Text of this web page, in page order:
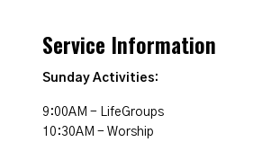
Service Information
Sunday Activities:
9:00AM - LifeGroups
10:30AM - Worship